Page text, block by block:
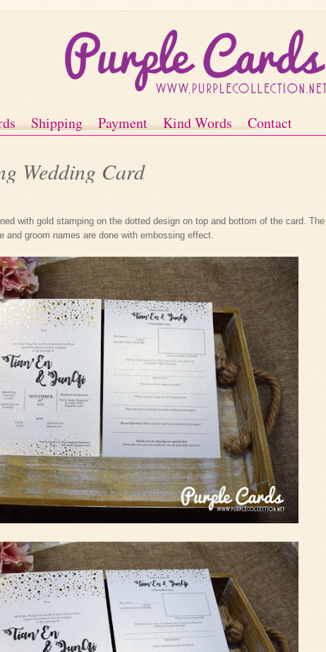
Shipping Payment Kind Words Contact
Wedding Card
with gold stamping on the dotted design on top and bottom of the card. The
and groom names are done with embossing effect.